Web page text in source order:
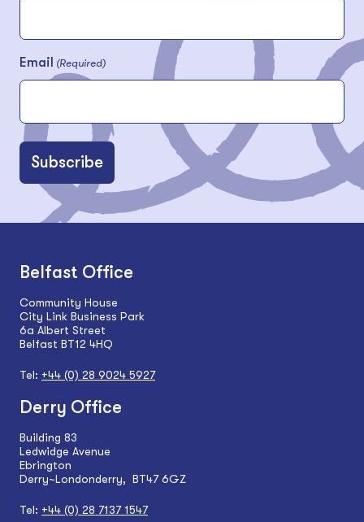
Email (Required)
Belfast Office
Community House
City Link Business Park
6a Albert Street
Belfast BT12 4HQ
Tel: +44 (0) 28 9024 5927
Derry Office
Building 83
Ledwidge Avenue
Ebrington
Derry~Londonderry, BT47 6GZ
Tel: +44 (0) 28 7137 1547